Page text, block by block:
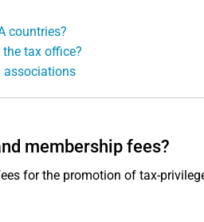
countries?
tax office?
associations
membership fees?
for the promotion of tax-